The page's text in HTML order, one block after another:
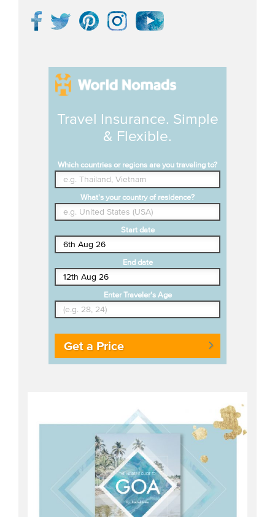
Travel Insurance. Simple
& Flexible.
Which countries or regions are you traveling to?
What's your country of residence?
Start date
End date
Enter Traveler's Age
Get a Price